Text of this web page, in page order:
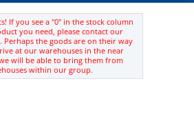
If you see a "0" in the stock column
you need, please contact our
Perhaps the goods are on their way
at our warehouses in the near
will be able to bring them from
within our group.